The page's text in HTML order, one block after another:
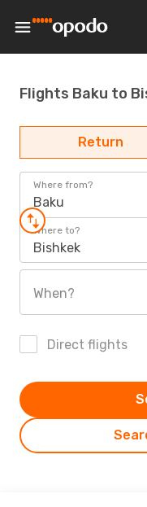
Flights Baku to
Return
Where from?
Baku
Where to?
Bishkek
When?
Direct flights